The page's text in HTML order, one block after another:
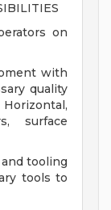
on
with
quality
surface
tooling
tools to